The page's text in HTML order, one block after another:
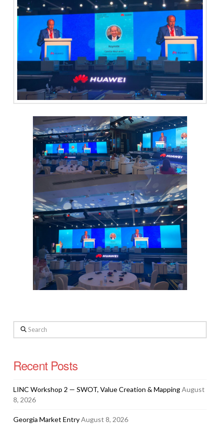
Search
Recent Posts
LINC Workshop 2 — SWOT, Value Creation & MappingAugust
8, 2026
Georgia Market EntryAugust 8, 2026